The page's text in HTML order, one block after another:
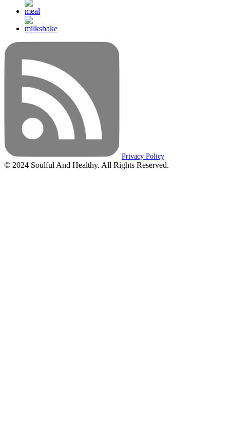
Privacy Policy
© 2024 Soulful And Healthy. All Rights Reserved.